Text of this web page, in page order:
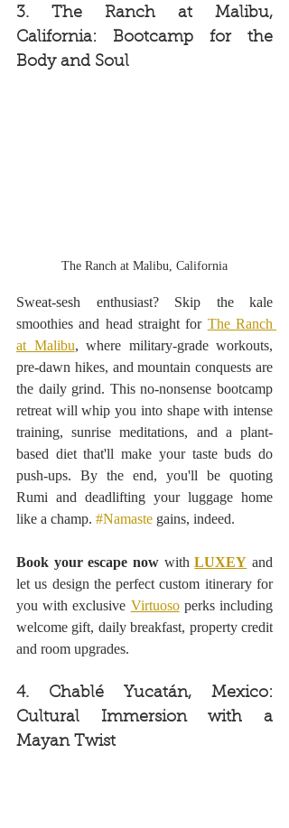
3. The Ranch at Malibu,
California: Bootcamp for the
Body and Soul
The Ranch at Malibu, California
Sweat-sesh enthusiast? Skip the kale
smoothies and head straight for The Ranch
at Malibu, where military-grade workouts,
pre-dawn hikes, and mountain conquests are
the daily grind. This no-nonsense bootcamp
retreat will whip you into shape with intense
training, sunrise meditations, and a plant-
based diet that'll make your taste buds do
push-ups. By the end, you'll be quoting
Rumi and deadlifting your luggage home
like a champ. #Namaste gains, indeed.
Book your escape now with LUXEY and
let us design the perfect custom itinerary for
you with exclusive Virtuoso perks including
welcome gift, daily breakfast, property credit
and room upgrades.
4. Chablé Yucatán, Mexico:
Cultural Immersion with a
Mayan Twist